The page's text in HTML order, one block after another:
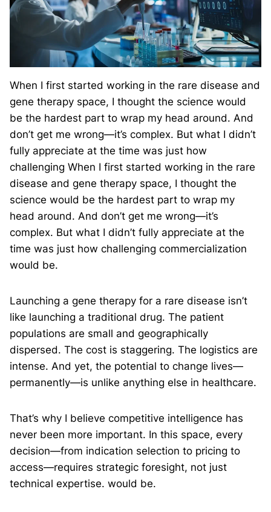
When I first started working in the rare disease and
gene therapy space, I thought the science would
be the hardest part to wrap my head around. And
don’t get me wrong—it’s complex. But what I didn’t
fully appreciate at the time was just how
challenging When I first started working in the rare
disease and gene therapy space, I thought the
science would be the hardest part to wrap my
head around. And don’t get me wrong—it’s
complex. But what I didn’t fully appreciate at the
time was just how challenging commercialization
would be.
Launching a gene therapy for a rare disease isn’t
like launching a traditional drug. The patient
populations are small and geographically
dispersed. The cost is staggering. The logistics are
intense. And yet, the potential to change lives—
permanently—is unlike anything else in healthcare.
That’s why I believe competitive intelligence has
never been more important. In this space, every
decision—from indication selection to pricing to
access—requires strategic foresight, not just
technical expertise. would be.